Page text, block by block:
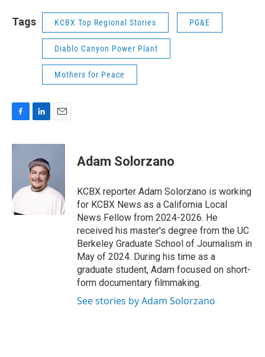
Tags KCBX Top Regional Stories PG&E
Diablo Canyon Power Plant
Mothers for Peace
F
c
o
k
L
n
k
e
d
I
E
a
Adam Solorzano
KCBX reporter Adam Solorzano is working
for KCBX News as a California Local
News Fellow from 2024-2026. He
received his master's degree from the UC
Berkeley Graduate School of Journalism in
May of 2024. During his time as a
graduate student, Adam focused on short-
form documentary filmmaking.
See stories by Adam Solorzano